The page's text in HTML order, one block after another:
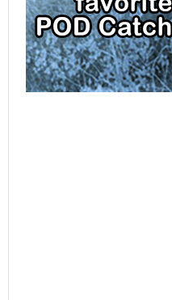
ST. LOUIS BLUES
TAMPA BAY
CAP
TORONTO MAPLE